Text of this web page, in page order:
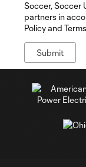
Soccer, Soccer
partners in
Policy and